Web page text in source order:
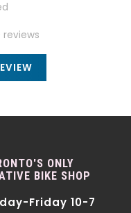
reviews
ONLY
BIKE SHOP
Friday 10-7